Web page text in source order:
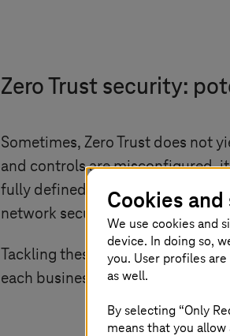
Zero Trust security:
Sometimes, Zero Trust does not
and controls are misconfigured,
fully defined, leaving some
network security. Leaving third-
Tackling these challenges
each business needs to develop
Cookies
We use cookies and
device. In doing so,
you. User profiles
as well.
By selecting “Only
means that you